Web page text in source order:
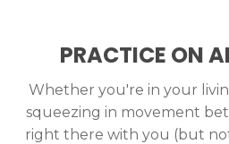
PRACTICE ON
Whether you're in your
squeezing in movement
right there with you (but